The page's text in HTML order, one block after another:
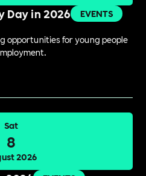
Day in 2026
EVENTS
opportunities for young people
Sat
8
2026